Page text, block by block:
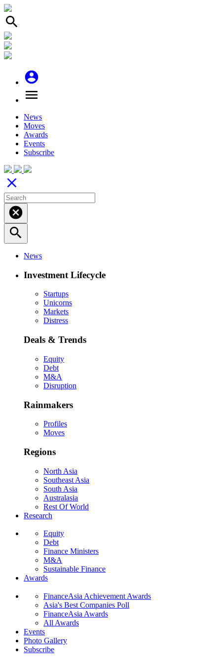
search
account_circle
menu
News
Moves
Awards
Events
Subscribe
close
cancel
search
News
Investment Lifecycle
Startups
Unicorns
Markets
Distress
Deals & Trends
Equity
Debt
M&A
Disruption
Rainmakers
Profiles
Moves
Regions
North Asia
Southeast Asia
South Asia
Australasia
Rest Of World
Research
Equity
Debt
Finance Ministers
M&A
Sustainable Finance
Awards
FinanceAsia Achievement Awards
Asia's Best Companies Poll
FinanceAsia Awards
All Awards
Events
Photo Gallery
Subscribe